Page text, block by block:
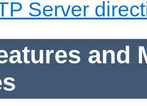
Server
and